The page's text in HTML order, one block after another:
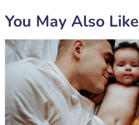
You May Also Like